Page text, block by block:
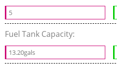
5
Fuel Tank Capacity:
13.20gals